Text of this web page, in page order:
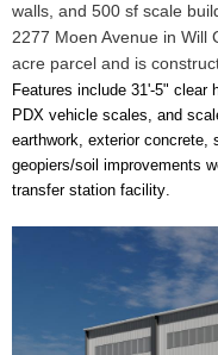
walls, and 500 sf scale
2277 Moen Avenue in Will
acre parcel and is
Features include 31'-5" clear
PDX vehicle scales, and
earthwork, exterior concrete,
geopiers/soil improvements
transfer station facility.